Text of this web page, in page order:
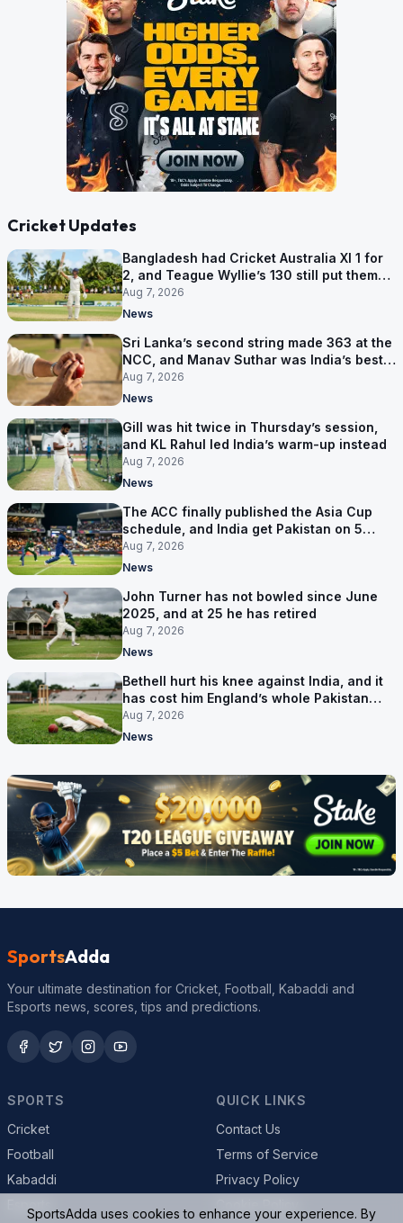
Cricket Updates
Bangladesh had Cricket Australia XI 1 for
2, and Teague Wyllie’s 130 still put them
behind
Aug 7, 2026
News
Sri Lanka’s second string made 363 at the
NCC, and Manav Suthar was India’s best
bowler
Aug 7, 2026
News
Gill was hit twice in Thursday’s session,
and KL Rahul led India’s warm-up instead
Aug 7, 2026
News
The ACC finally published the Asia Cup
schedule, and India get Pakistan on 5
September
Aug 7, 2026
News
John Turner has not bowled since June
2025, and at 25 he has retired
Aug 7, 2026
News
Bethell hurt his knee against India, and it
has cost him England’s whole Pakistan
series
Aug 7, 2026
News
SportsAdda
Your ultimate destination for Cricket, Football, Kabaddi and
Esports news, scores, tips and predictions.
SPORTS
Cricket
Football
Kabaddi
QUICK LINKS
Contact Us
Terms of Service
Privacy Policy
SportsAdda uses cookies to enhance your experience. By